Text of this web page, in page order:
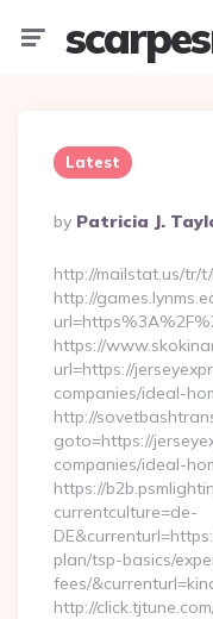
Latest
Posted
By
By Patricia J.
http://mailstat.us/tr/
http://
https://
url=https://
companies/ideal-
http://
goto=https://
companies/ideal-
https://
currentculture=de-
plan/tsp-basics/
fees/
http://